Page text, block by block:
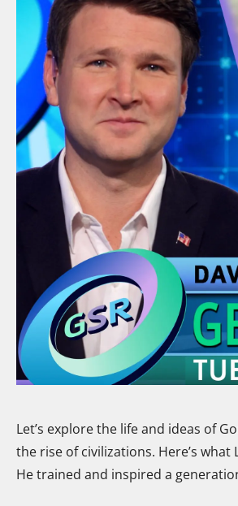
Let’s explore the life and ideas of
the rise of civilizations. Here’s what
He trained and inspired a